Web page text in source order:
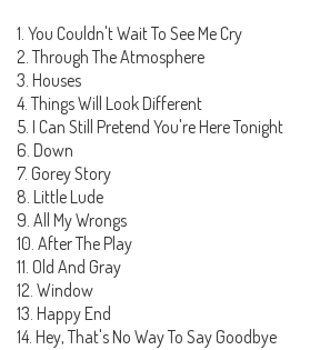
1. You Couldn't Wait To See Me Cry
2. Through The Atmosphere
3. Houses
4. Things Will Look Different
5. I Can Still Pretend You're Here Tonight
6. Down
7. Gorey Story
8. Little Lude
9. All My Wrongs
10. After The Play
11. Old And Gray
12. Window
13. Happy End
14. Hey, That's No Way To Say Goodbye